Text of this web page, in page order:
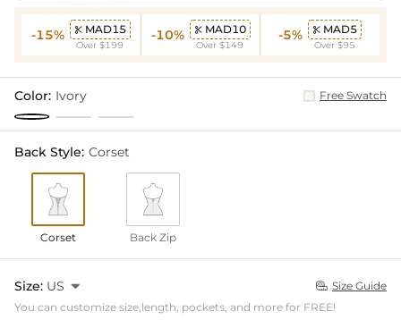
-15%  MAD15
Over $199
-10%  MAD10
Over $149
-5%  MAD5
Over $95
Color: Ivory Free Swatch
Back Style: Corset
Corset Back Zip
Size: US   Size Guide
You can customize size,length, pockets, and more for FREE!